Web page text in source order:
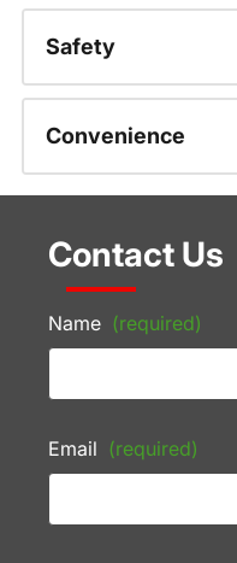
Safety
Convenience
Contact Us
Name (required)
Email (required)